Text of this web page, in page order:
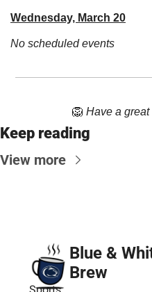
Wednesday, March 20
No scheduled events
🦁 Have a great
Keep reading
View more
Blue &
Brew
Sports